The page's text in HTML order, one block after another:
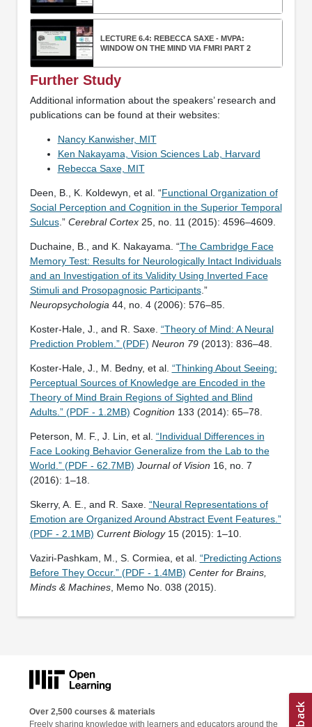
LECTURE 6.4: REBECCA SAXE - MVPA:
WINDOW ON THE MIND VIA FMRI PART 2
Further Study
Additional information about the speakers’ research and
publications can be found at their websites:
Nancy Kanwisher, MIT
Ken Nakayama, Vision Sciences Lab, Harvard
Rebecca Saxe, MIT
Deen, B., K. Koldewyn, et al. “Functional Organization of
Social Perception and Cognition in the Superior Temporal
Sulcus.” Cerebral Cortex25, no. 11 (2015): 4596–4609.
Duchaine, B., and K. Nakayama. “The Cambridge Face
Memory Test: Results for Neurologically Intact Individuals
and an Investigation of its Validity Using Inverted Face
Stimuli and Prosopagnosic Participants.”
Neuropsychologia 44, no. 4 (2006): 576–85.
Koster-Hale, J., and R. Saxe. “Theory of Mind: A Neural
Prediction Problem.” (PDF) Neuron 79(2013): 836–48.
Koster-Hale, J., M. Bedny, et al. “Thinking About Seeing:
Perceptual Sources of Knowledge are Encoded in the
Theory of Mind Brain Regions of Sighted and Blind
Adults.” (PDF - 1.2MB) Cognition 133 (2014): 65–78.
Peterson, M. F., J. Lin, et al. “Individual Differences in
Face Looking Behavior Generalize from the Lab to the
World.” (PDF - 62.7MB) Journal of Vision 16, no. 7
(2016): 1–18.
Skerry, A. E., and R. Saxe. “Neural Representations of
Emotion are Organized Around Abstract Event Features.”
(PDF - 2.1MB) Current Biology15 (2015): 1–10.
Vaziri-Pashkam, M., S. Cormiea, et al. “Predicting Actions
Before They Occur.” (PDF - 1.4MB) Center for Brains,
Minds & Machines, Memo No. 038 (2015).
Over 2,500 courses & materials
Freely sharing knowledge with learners and educators around the